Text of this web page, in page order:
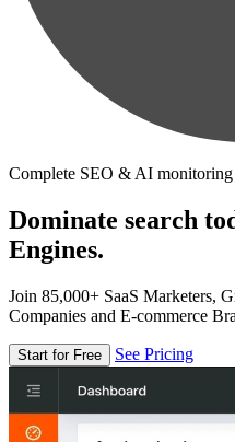
Complete SEO & AI monitoring
Dominate search
Engines.
Join 85,000+ SaaS Marketers,
Companies and E-commerce
Start for Free See Pricing